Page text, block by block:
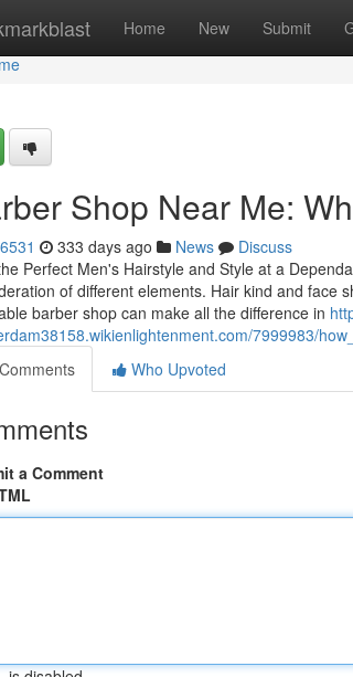
Home New Submit
Shop Near Me:
333 days ago News
Discuss
Perfect Men's Hairstyle and Style at a
of different elements. Hair kind and face
barber shop can make all the difference in
7999983/
Comments
Who Upvoted
a Comment